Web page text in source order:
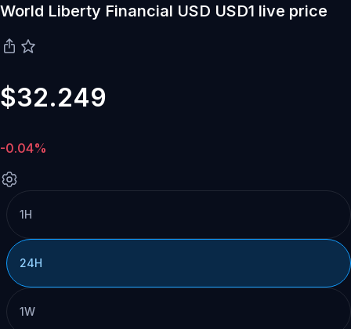
World Liberty Financial USD USD1 live price
$32.249
-0.04%
1H
24H
1W